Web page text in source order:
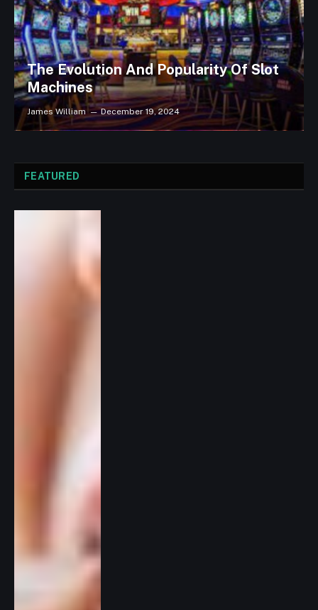
The Evolution And Popularity Of Slot
Machines
James William December 19, 2024
FEATURED